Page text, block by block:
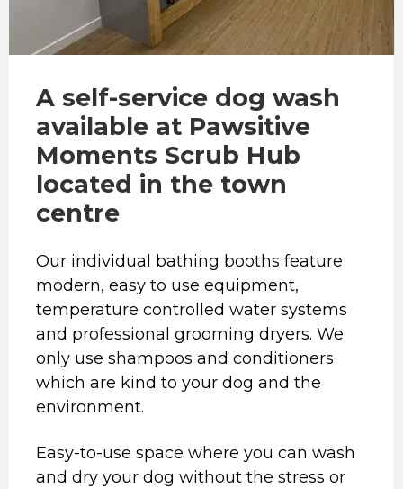
A self-service dog wash
available at Pawsitive
Moments Scrub Hub
located in the town
centre
Our individual bathing booths feature
modern, easy to use equipment,
temperature controlled water systems
and professional grooming dryers. We
only use shampoos and conditioners
which are kind to your dog and the
environment.
Easy-to-use space where you can wash
and dry your dog without the stress or